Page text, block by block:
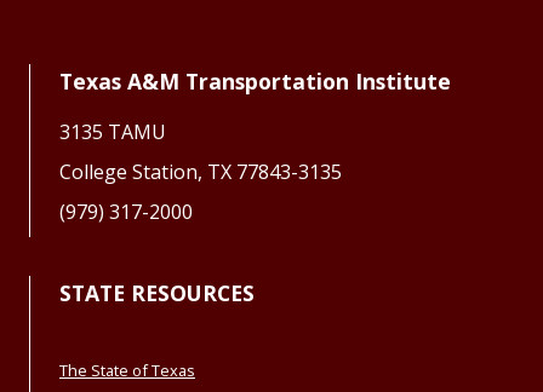
Texas A&M Transportation Institute
3135 TAMU
College Station, TX 77843-3135
(979) 317-2000
STATE RESOURCES
The State of Texas